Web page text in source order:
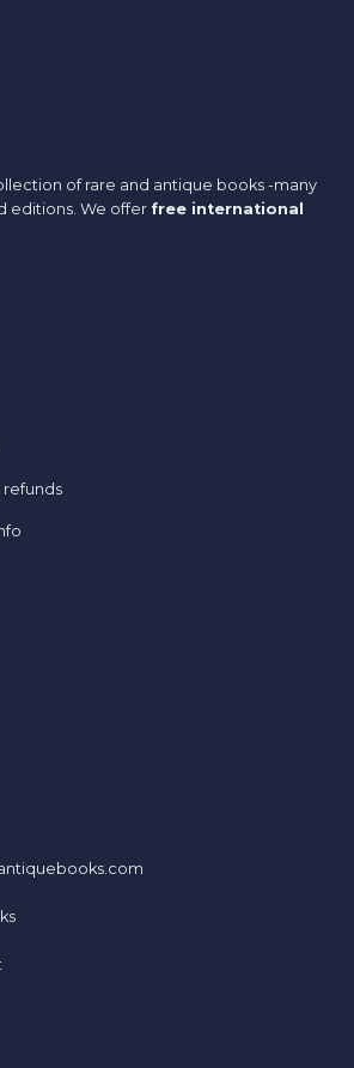
of rare and antique books -many
editions. We offer free international
refunds